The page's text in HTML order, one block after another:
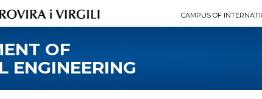
CAMPUS OF
OF
ENGINEERING